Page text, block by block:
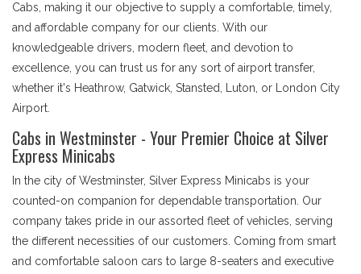
Cabs, making it our objective to supply a comfortable, timely,
and affordable company for our clients. With our
knowledgeable drivers, modern fleet, and devotion to
excellence, you can trust us for any sort of airport transfer,
whether it's Heathrow, Gatwick, Stansted, Luton, or London City
Airport.
Cabs in Westminster - Your Premier Choice at Silver
Express Minicabs
In the city of Westminster, Silver Express Minicabs is your
counted-on companion for dependable transportation. Our
company takes pride in our assorted fleet of vehicles, serving
the different necessities of our customers. Coming from smart
and comfortable saloon cars to large 8-seaters and executive